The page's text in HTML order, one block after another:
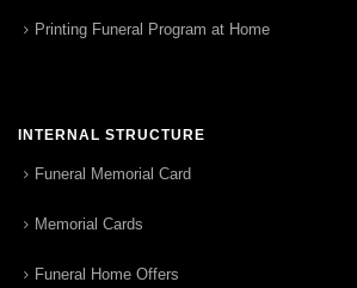
Printing Funeral Program at Home
INTERNAL STRUCTURE
Funeral Memorial Card
Memorial Cards
Funeral Home Offers